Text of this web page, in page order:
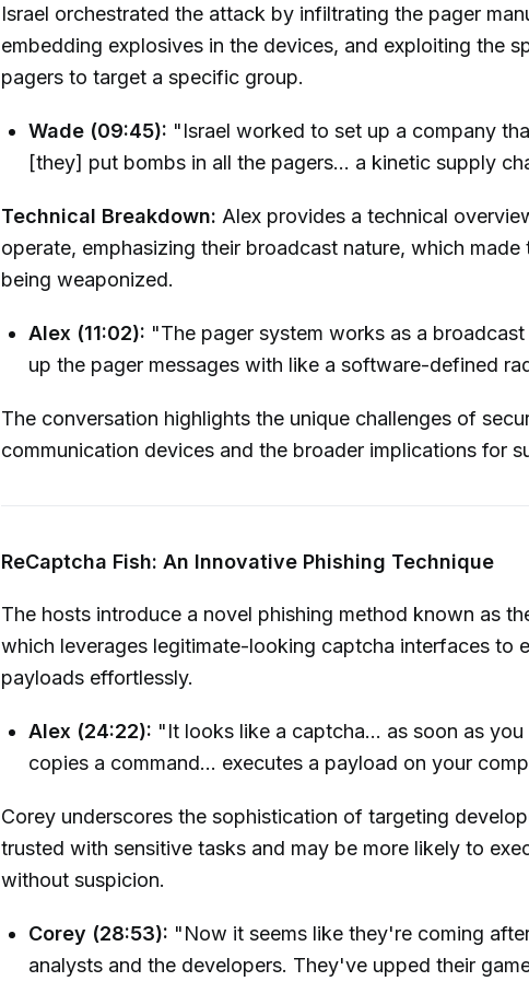
Israel orchestrated the attack by infiltrating the pager
embedding explosives in the devices, and exploiting the
pagers to target a specific group.
Wade (09:45): "Israel worked to set up a company
[they] put bombs in all the pagers... a kinetic supply
Technical Breakdown: Alex provides a technical
operate, emphasizing their broadcast nature, which made
being weaponized.
Alex (11:02): "The pager system works as a
up the pager messages with like a software-defined
The conversation highlights the unique challenges of
communication devices and the broader implications for
ReCaptcha Fish: An Innovative Phishing Technique
The hosts introduce a novel phishing method known as
which leverages legitimate-looking captcha interfaces to
payloads effortlessly.
Alex (24:22): "It looks like a captcha... as soon as
copies a command... executes a payload on your
Corey underscores the sophistication of targeting
trusted with sensitive tasks and may be more likely to
without suspicion.
Corey (28:53): "Now it seems like they're coming
analysts and the developers. They've upped their